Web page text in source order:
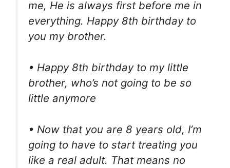
me, He is always first before me in
everything. Happy 8th birthday to
you my brother.
• Happy 8th birthday to my little
brother, who’s not going to be so
little anymore
• Now that you are 8 years old, I’m
going to have to start treating you
like a real adult. That means no